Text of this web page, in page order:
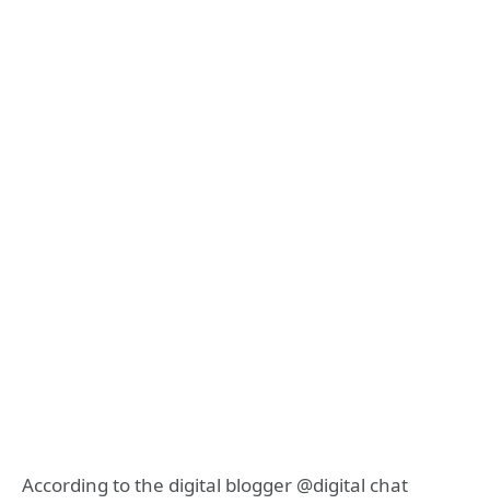
According to the digital blogger @digital chat